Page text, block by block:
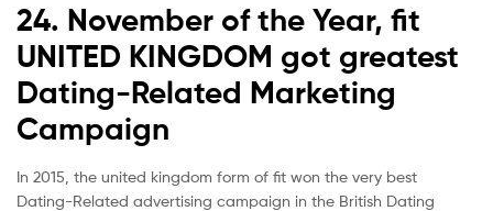
24. November of the Year, fit
UNITED KINGDOM got greatest
Dating-Related Marketing
Campaign
In 2015, the united kingdom form of fit won the very best
Dating-Related advertising campaign in the British Dating